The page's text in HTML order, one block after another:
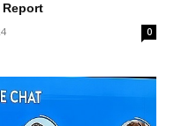
0